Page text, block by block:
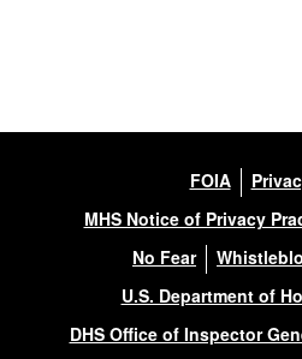
FOIA
MHS Notice of Privacy
No Fear
U.S. Department of
DHS Office of Inspector